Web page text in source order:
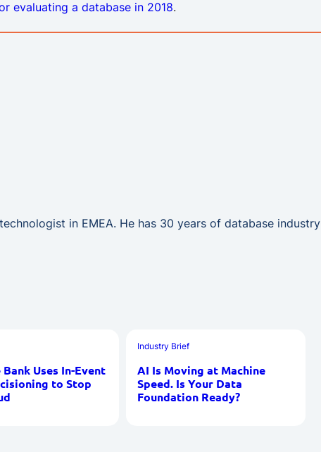
evaluating a database in 2018.
in EMEA. He has 30 years of database industry
Uses In-Event
to Stop
Industry Brief
AI Is Moving at Machine
Speed. Is Your Data
Foundation Ready?